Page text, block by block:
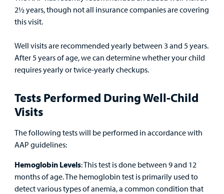
2½ years, though not all insurance companies are covering
this visit.
Well visits are recommended yearly between 3 and 5 years.
After 5 years of age, we can determine whether your child
requires yearly or twice-yearly checkups.
Tests Performed During Well-Child
Visits
The following tests will be performed in accordance with
AAP guidelines:
Hemoglobin Levels: This test is done between 9 and 12
months of age. The hemoglobin test is primarily used to
detect various types of anemia, a common condition that
Provider
Patient
Portal
Billing
Careers